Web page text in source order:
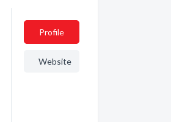
Profile
Website